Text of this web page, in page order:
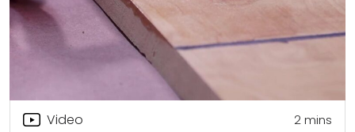
Video 2mins